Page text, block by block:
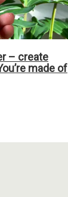
– create
made of